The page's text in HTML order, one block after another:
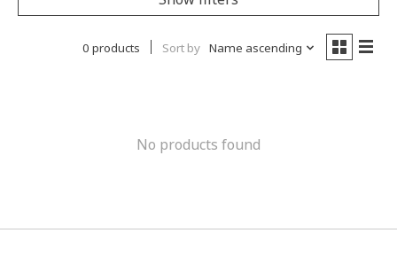
0 products Sort by Name ascending
No products found